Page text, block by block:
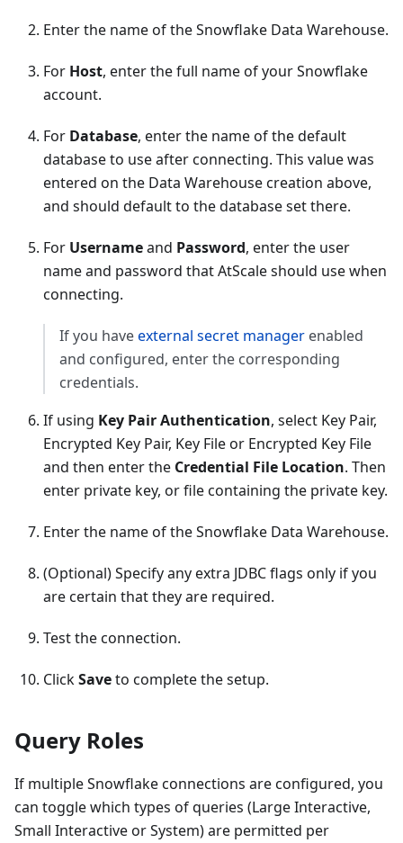
Enter the name of the Snowflake Data Warehouse.
For Host, enter the full name of your Snowflake
account.
For Database, enter the name of the default
database to use after connecting. This value was
entered on the Data Warehouse creation above,
and should default to the database set there.
For Usernameand Password, enter the user
name and password that AtScale should use when
connecting.
If you haveexternal secret manager enabled
and configured, enter the corresponding
credentials.
If using Key Pair Authentication, select Key Pair,
Encrypted Key Pair, Key File or Encrypted Key File
and then enter the Credential File Location. Then
enter private key, or file containing the private key.
Enter the name of the Snowflake Data Warehouse.
(Optional) Specify any extra JDBC flags only if you
are certain that they are required.
Test the connection.
ClickSaveto complete the setup.
Query Roles
If multiple Snowflake connections are configured, you
can toggle which types of queries (Large Interactive,
Small Interactive or System) are permitted per